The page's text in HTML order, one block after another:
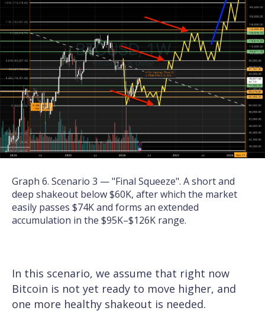
Graph 6. Scenario 3 — "Final Squeeze". A short and
deep shakeout below $60K, after which the market
easily passes $74K and forms an extended
accumulation in the $95K–$126K range.
In this scenario, we assume that right now
Bitcoin is not yet ready to move higher, and
one more healthy shakeout is needed.